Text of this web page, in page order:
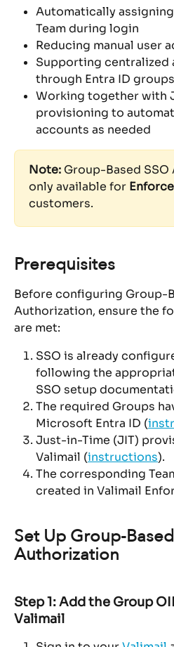
Automatically
Team during login
Reducing manual user
Supporting centralized
through Entra ID groups
Working together with
provisioning to
accounts as needed
Note: Group-Based
only available for
customers.
Prerequisites
Before configuring Group-
Authorization, ensure the
are met:
SSO is already
following the
SSO setup
The required Groups
Microsoft Entra ID (
Just-in-Time (JIT)
Valimail (instructions).
The corresponding
created in Valimail
Set Up Group-
Authorization
Step 1: Add the Group
Valimail